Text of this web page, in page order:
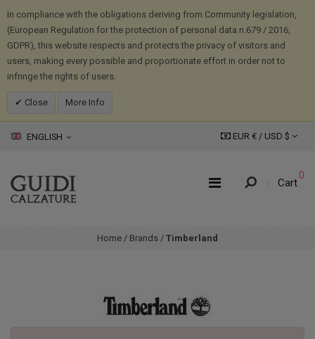
In compliance with the obligations deriving from Community legislation,
(European Regulation for the protection of personal data n.679 / 2016,
GDPR), this website respects and protects the privacy of visitors and
users, making every possible and proportionate effort in order not to
infringe the rights of users.
Close More Info
ENGLISH EUR € / USD $
Cart
0
Home / Brands / Timberland